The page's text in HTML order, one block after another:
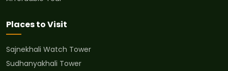
Places to Visit
Sajnekhali Watch Tower
Sudhanyakhali Tower